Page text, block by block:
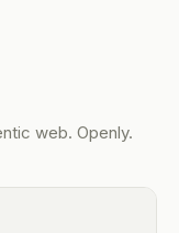
web. Openly.